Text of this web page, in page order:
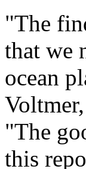
"The
that we
ocean
Voltmer
"The
this